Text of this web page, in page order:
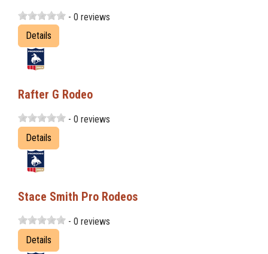
- 0 reviews
Details
Rafter G Rodeo
- 0 reviews
Details
Stace Smith Pro Rodeos
- 0 reviews
Details